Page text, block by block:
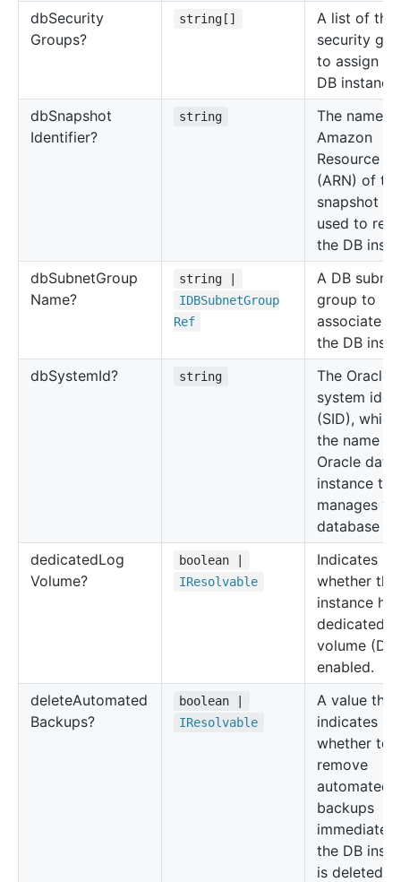
dbSecurity
Groups?
string[]
A list of the
security
to assign to
DB instance.
dbSnapshot
Identifier?
string
The name or
Amazon
Resource
(ARN) of
snapshot
used to
the DB
dbSubnetGroup
Name?
string |
IDBSubnetGroup
Ref
A DB subnet
group to
associate
the DB
dbSystemId? string
The Oracle
system
(SID),
the name
Oracle
instance
manages
database
dedicatedLog
Volume?
boolean |
IResolvable
Indicates
whether the
instance
dedicated
volume
enabled.
deleteAutomated
Backups?
boolean |
IResolvable
A value that
indicates
whether to
remove
automated
backups
the DB
is deleted.